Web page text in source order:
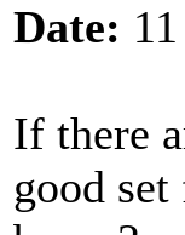
Date:
If there
good